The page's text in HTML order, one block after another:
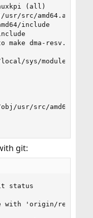
(all)
src/amd64.amd64/
include
make dma-resv.c.
sys/modules/
usr/src/amd64.amd64/
git:
status
with 'origin/releng/